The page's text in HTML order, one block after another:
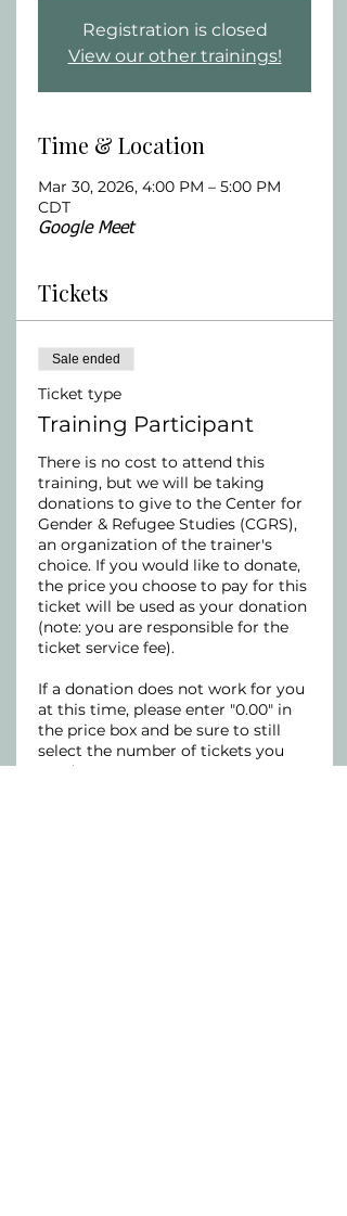
Registration is closed
View our other trainings!
Time & Location
Mar 30, 2026, 4:00 PM – 5:00 PM
CDT
Google Meet
Tickets
Sale ended
Ticket type
Training Participant
There is no cost to attend this
training, but we will be taking
donations to give to the Center for
Gender & Refugee Studies (CGRS),
an organization of the trainer's
choice. If you would like to donate,
the price you choose to pay for this
ticket will be used as your donation
(note: you are responsible for the
ticket service fee).
If a donation does not work for you
at this time, please enter "0.00" in
the price box and be sure to still
select the number of tickets you
need.